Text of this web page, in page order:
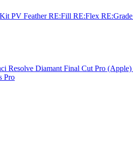
PV FeatherRE:Fill RE:Flex RE:Grade
Resolve Diamant Final Cut Pro (Apple)
Pro